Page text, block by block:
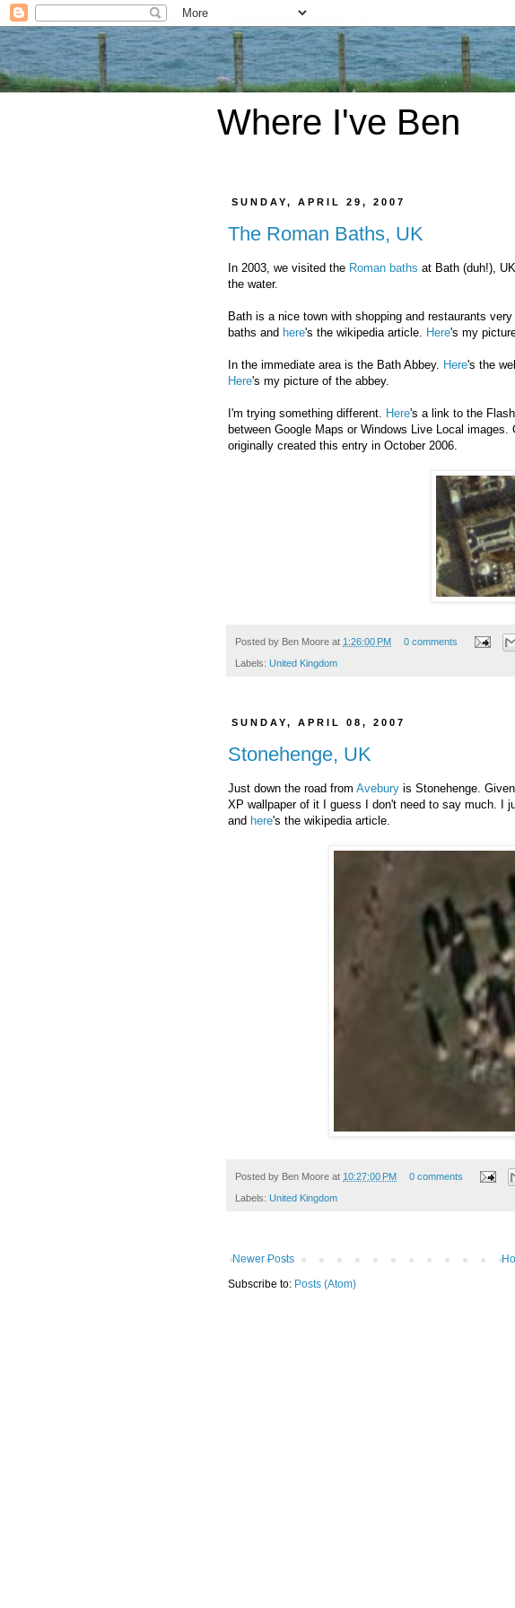
Where I've Ben
SUNDAY, APRIL 29, 2007
The Roman Baths, UK
In 2003, we visited the Roman baths at Bath (duh!),
the water.
Bath is a nice town with shopping and restaurants
baths and here's the wikipedia article. Here's my
In the immediate area is the Bath Abbey. Here's the
Here's my picture of the abbey.
I'm trying something different. Here's a link to the
between Google Maps or Windows Live Local
originally created this entry in October 2006.
Posted by Ben Moore at 1:26:00 PM 0 comments
Labels: United Kingdom
SUNDAY, APRIL 08, 2007
Stonehenge, UK
Just down the road from Avebury is Stonehenge.
XP wallpaper of it I guess I don't need to say much. I
and here's the wikipedia article.
Posted by Ben Moore at 10:27:00 PM 0 comments
Labels: United Kingdom
Newer Posts
Subscribe to: Posts (Atom)